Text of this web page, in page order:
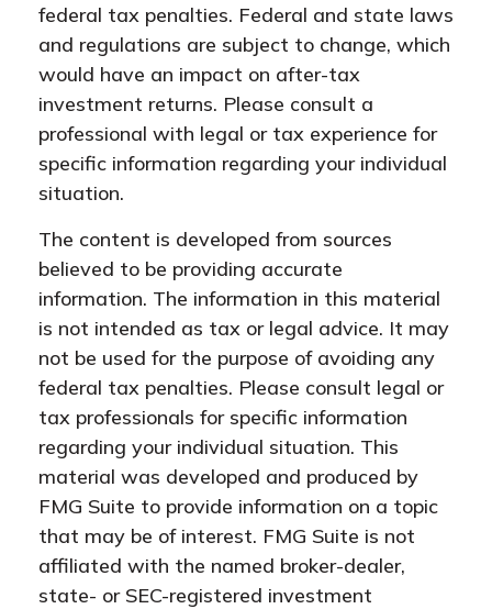
federal tax penalties. Federal and state laws
and regulations are subject to change, which
would have an impact on after-tax
investment returns. Please consult a
professional with legal or tax experience for
specific information regarding your individual
situation.
The content is developed from sources
believed to be providing accurate
information. The information in this material
is not intended as tax or legal advice. It may
not be used for the purpose of avoiding any
federal tax penalties. Please consult legal or
tax professionals for specific information
regarding your individual situation. This
material was developed and produced by
FMG Suite to provide information on a topic
that may be of interest. FMG Suite is not
affiliated with the named broker-dealer,
state- or SEC-registered investment